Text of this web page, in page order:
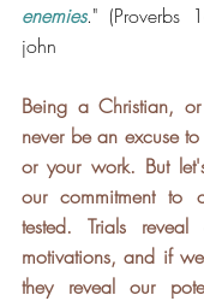
enemies." (Proverbs
john
Being a Christian,
never be an excuse
or your work. But
our commitment to
tested. Trials
motivations, and if
they reveal our